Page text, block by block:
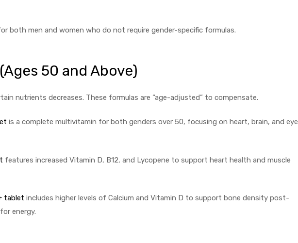
both men and women who do not require gender-specific formulas.
50 and Above)
nutrients decreases. These formulas are “age-adjusted” to compensate.
is a complete multivitamin for both genders over 50, focusing on heart, brain, and eye
features increased Vitamin D, B12, and Lycopene to support heart health and muscle
tablet includes higher levels of Calcium and Vitamin D to support bone density post-
energy.